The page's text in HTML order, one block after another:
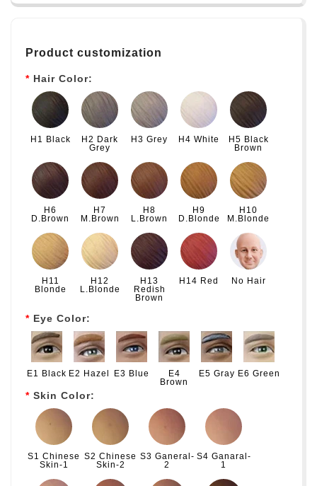
Product customization
Hair Color:
H1 Black
H2 Dark
Grey
H3 Grey H4 White
H5 Black
Brown
H6
D.Brown
H7
M.Brown
H8
L.Brown
H9
D.Blonde
H10
M.Blonde
H11
Blonde
H12
L.Blonde
H13
Redish
Brown
H14 Red No Hair
Eye Color:
E1 Black E2 Hazel E3 Blue
E4
Brown
E5 Gray E6 Green
Skin Color:
S1 Chinese
Skin-1
S2 Chinese
Skin-2
S3 Ganeral-
2
S4 Ganaral-
1